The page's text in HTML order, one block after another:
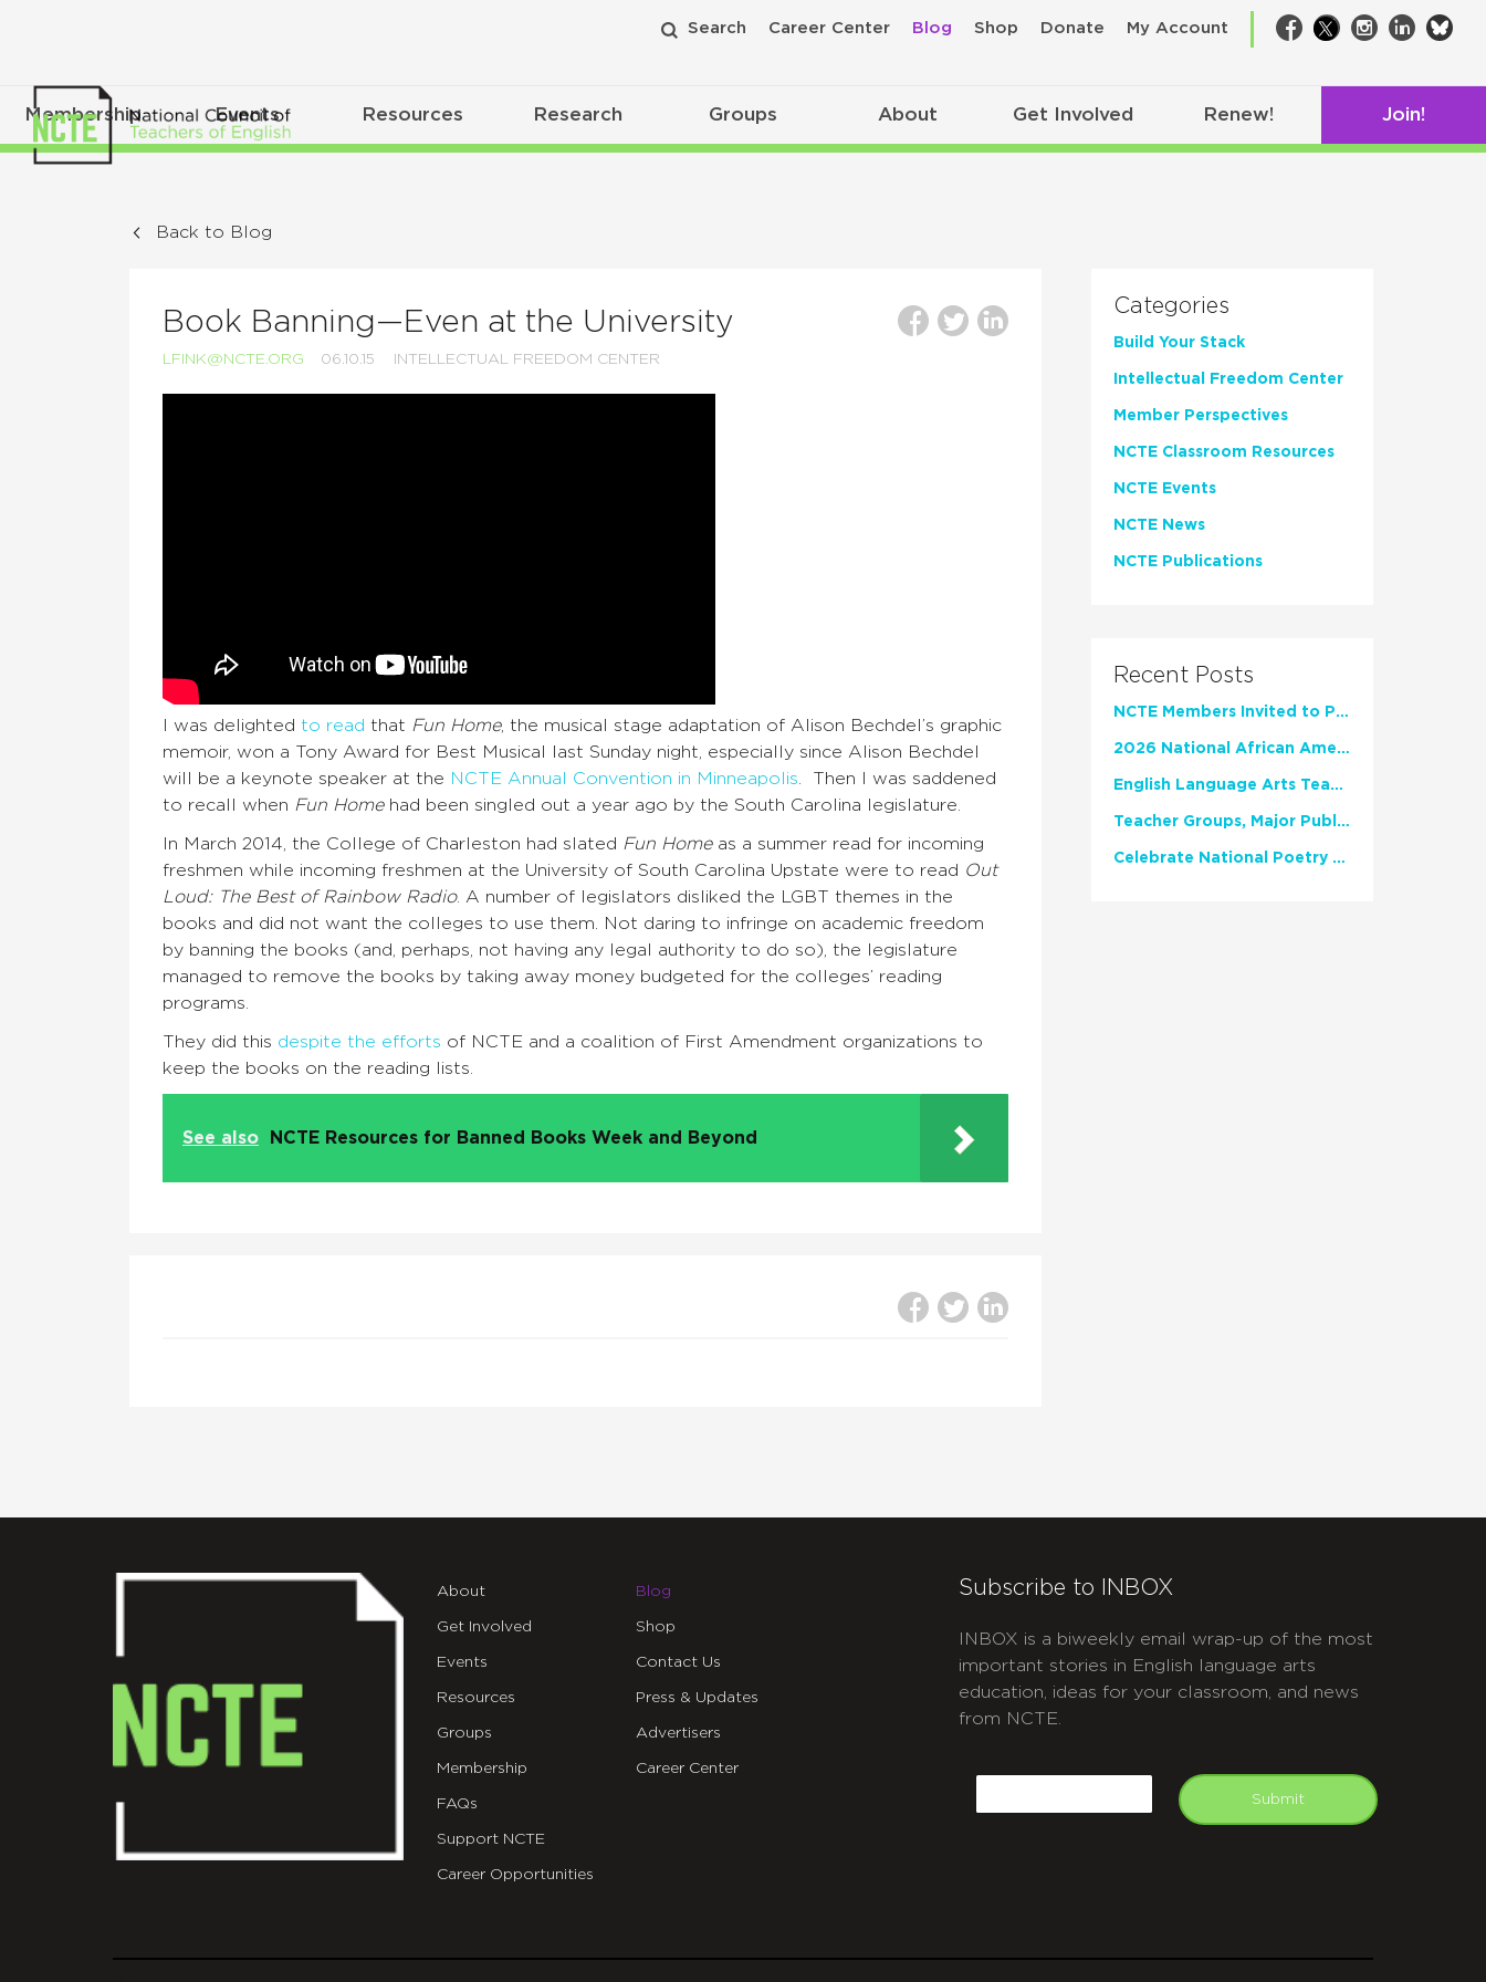
Search Career Center Blog Shop Donate My Account Facebook
TwitterInstagram
LinkedIn
Membership Events Resources Research Groups About Get Involved Renew! Join!
Back to Blog
Book Banning—Even at the University
LFINK@NCTE.ORG 06.10.15 INTELLECTUAL FREEDOM CENTER
I was delighted to read that Fun Home, the musical stage adaptation of Alison Bechdel’s graphic
memoir, won a Tony Award for Best Musical last Sunday night, especially since Alison Bechdel
will be a keynote speaker at the NCTE Annual Convention in Minneapolis . Then I was saddened
to recall when Fun Homehad been singled out a year ago by the South Carolina legislature.
In March 2014, the College of Charleston had slated Fun Homeas a summer read for incoming
freshmen while incoming freshmen at the University of South Carolina Upstate were to read Out
Loud: The Best of Rainbow Radio. A number of legislators disliked the LGBT themes in the
books and did not want the colleges to use them. Not daring to infringe on academic freedom
by banning the books (and, perhaps, not having any legal authority to do so), the legislature
managed to remove the books by taking away money budgeted for the colleges’ reading
programs.
They did this despite the efforts of NCTE and a coalition of First Amendment organizations to
keep the books on the reading lists.
See also NCTE Resources for Banned Books Week and Beyond
Categories
Build Your Stack
Intellectual Freedom Center
Member Perspectives
NCTE Classroom Resources
NCTE Events
NCTE News
NCTE Publications
Recent Posts
NCTE Members Invited to Participate in Study of Teacher Experience
2026 National African American Read-In Receives High Marks
English Language Arts Teachers Invite Feedback on Working Framework for Responsible AI Use in Classrooms and Schools
Teacher Groups, Major Publishers Urge Lawmakers to Protect Freedom to Read
Celebrate National Poetry Month with NCTE
About
Get Involved
Events
Resources
Groups
Membership
FAQs
Support NCTE
Career Opportunities
Blog
Shop
Contact Us
Press & Updates
Advertisers
Career Center
Subscribe to INBOX
INBOX is a biweekly email wrap-up of the most
important stories in English language arts
education, ideas for your classroom, and news
from NCTE.
Submit